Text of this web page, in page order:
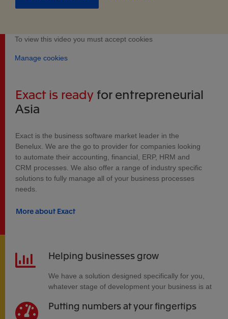
To view this video you must accept cookies
Manage cookies
Exact is ready for entrepreneurial
Asia
Exact is the business software market leader in the
Benelux. We are the go to provider for companies looking
to automate their accounting, financial, ERP, HRM and
CRM processes. We also offer a range of industry specific
solutions to fully manage all of your business processes
needs.
More about Exact
Helping businesses grow
We have a solution designed specifically for you,
whatever stage of development your business is at
Putting numbers at your fingertips